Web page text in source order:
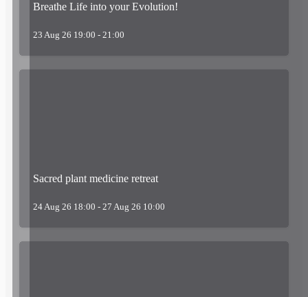
Breathe Life into your Evolution!
23 Aug 26 19:00 - 21:00
Sacred plant medicine retreat
24 Aug 26 18:00 - 27 Aug 26 10:00